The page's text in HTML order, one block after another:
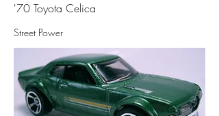
'70 Toyota Celica
Street Power